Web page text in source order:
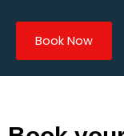
Book Now